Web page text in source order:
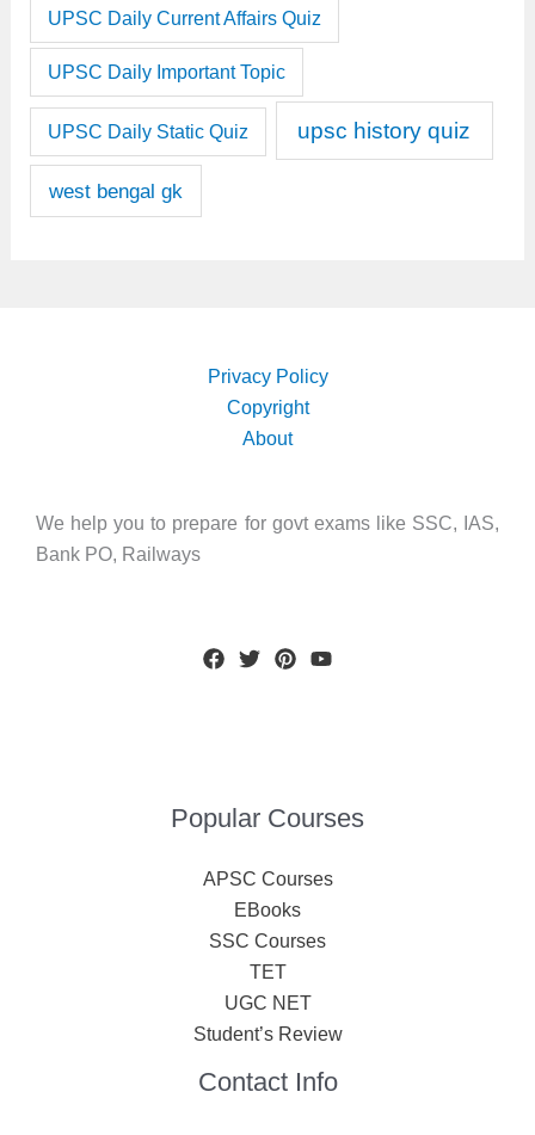
UPSC Daily Current Affairs Quiz
UPSC Daily Important Topic
UPSC Daily Static Quiz upsc history quiz
west bengal gk
Privacy Policy
Copyright
About
We help you to prepare for govt exams like SSC, IAS,
Bank PO, Railways
Popular Courses
APSC Courses
EBooks
SSC Courses
TET
UGC NET
Student’s Review
Contact Info